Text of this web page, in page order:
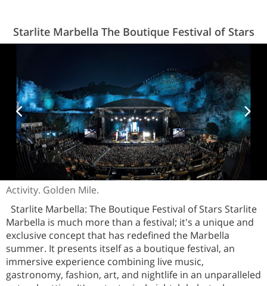
Starlite Marbella The Boutique Festival of Stars
Activity. Golden Mile.
Starlite Marbella: The Boutique Festival of Stars Starlite
Marbella is much more than a festival; it's a unique and
exclusive concept that has redefined the Marbella
summer. It presents itself as a boutique festival, an
immersive experience combining live music,
gastronomy, fashion, art, and nightlife in an unparalleled